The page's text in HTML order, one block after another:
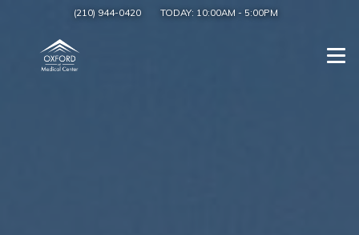
(210) 944-0420 TODAY: 10:00AM - 5:00PM